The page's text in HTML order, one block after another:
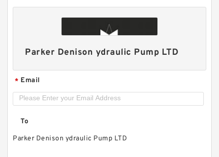
Excavator Hydraulic Gear Pump 4181700 for
Parker Denison ydraulic Pump LTD
* Email
To
Parker Denison ydraulic Pump LTD